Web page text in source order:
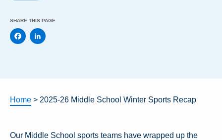
SHARE THIS PAGE
Home > 2025-26 Middle School Winter Sports Recap
Our Middle School sports teams have wrapped up the